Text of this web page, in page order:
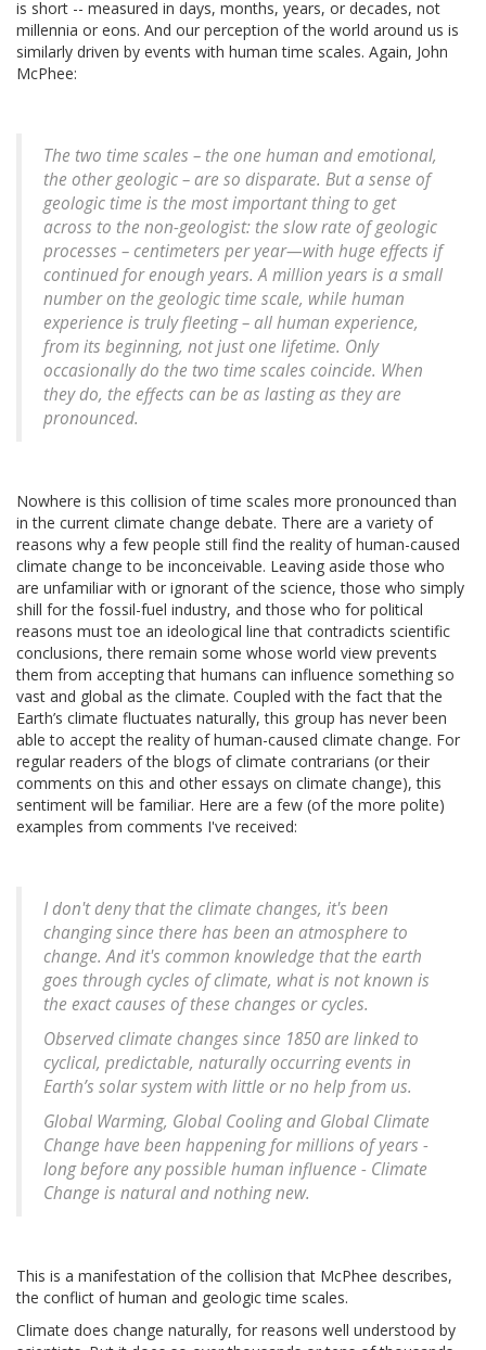
is short -- measured in days, months, years, or decades, not
millennia or eons. And our perception of the world around us is
similarly driven by events with human time scales. Again, John
McPhee:
The two time scales – the one human and emotional,
the other geologic – are so disparate. But a sense of
geologic time is the most important thing to get
across to the non-geologist: the slow rate of geologic
processes – centimeters per year—with huge effects if
continued for enough years. A million years is a small
number on the geologic time scale, while human
experience is truly fleeting – all human experience,
from its beginning, not just one lifetime. Only
occasionally do the two time scales coincide. When
they do, the effects can be as lasting as they are
pronounced.
Nowhere is this collision of time scales more pronounced than
in the current climate change debate. There are a variety of
reasons why a few people still find the reality of human-caused
climate change to be inconceivable. Leaving aside those who
are unfamiliar with or ignorant of the science, those who simply
shill for the fossil-fuel industry, and those who for political
reasons must toe an ideological line that contradicts scientific
conclusions, there remain some whose world view prevents
them from accepting that humans can influence something so
vast and global as the climate. Coupled with the fact that the
Earth’s climate fluctuates naturally, this group has never been
able to accept the reality of human-caused climate change. For
regular readers of the blogs of climate contrarians (or their
comments on this and other essays on climate change), this
sentiment will be familiar. Here are a few (of the more polite)
examples from comments I've received:
I don't deny that the climate changes, it's been
changing since there has been an atmosphere to
change. And it's common knowledge that the earth
goes through cycles of climate, what is not known is
the exact causes of these changes or cycles.
Observed climate changes since 1850 are linked to
cyclical, predictable, naturally occurring events in
Earth’s solar system with little or no help from us.
Global Warming, Global Cooling and Global Climate
Change have been happening for millions of years -
long before any possible human influence - Climate
Change is natural and nothing new.
This is a manifestation of the collision that McPhee describes,
the conflict of human and geologic time scales.
Climate does change naturally, for reasons well understood by